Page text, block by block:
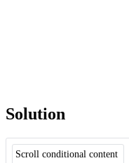
Solution
Scroll conditional content